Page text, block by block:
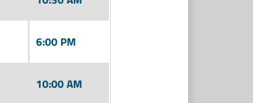
6:00 PM
10:00 AM